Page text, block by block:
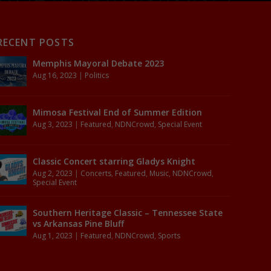
POSTS
Memphis Mayoral Debate 2023
Aug 16, 2023 | Politics
Mimosa Festival End of Summer Edition
Aug 3, 2023 | Featured, NDNCrowd, Special Event
Classic Concert starring Gladys Knight
Aug 2, 2023 | Concerts, Featured, Music, NDNCrowd,
Special Event
Southern Heritage Classic – Tennessee State
vs Arkansas Pine Bluff
Aug 1, 2023 | Featured, NDNCrowd, Sports